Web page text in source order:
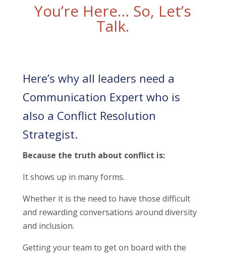
You’re Here… So, Let’s
Talk.
Here’s why all leaders need a
Communication Expert who is
also a Conflict Resolution
Strategist.
Because the truth about conflict is:
It shows up in many forms.
Whether it is the need to have those difficult
and rewarding conversations around diversity
and inclusion.
Getting your team to get on board with the